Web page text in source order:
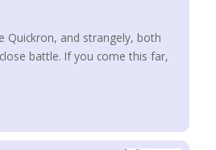
Quickron, and strangely, both
battle. If you come this far,